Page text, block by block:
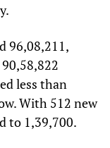
96,08,211,
less than
With 512 new
to 1,39,700.